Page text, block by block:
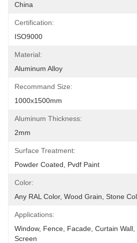
China
Certification:
ISO9000
Material:
Aluminum Alloy
Recommand Size:
1000x1500mm
Aluminum Thickness:
2mm
Surface Treatment:
Powder Coated, Pvdf Paint
Color:
Any RAL Color, Wood Grain, Stone
Applications:
Window, Fence, Facade, Curtain Wall,
Screen